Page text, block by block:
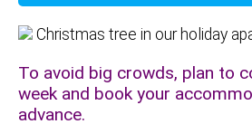
To avoid big crowds, plan to
week and book your
advance.